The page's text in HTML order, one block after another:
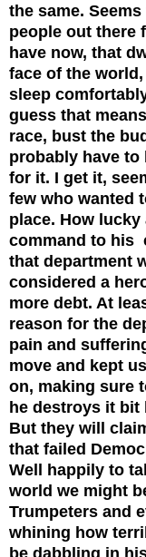
the same.
people out there
have now, that
face of the world,
sleep
guess that
race, bust the
probably have
for it. I get it,
few who wanted
place. How
command to his
that department
considered a
more debt. At
reason for the
pain and
move and kept
on, making sure
he destroys it bit
But they will
that failed
Well happily to
world we might
Trumpeters and
whining how
be dabbling in